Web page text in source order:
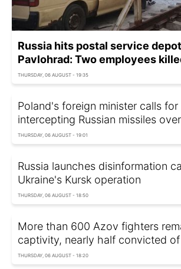
Russia hits postal service
Pavlohrad: Two employees
THURSDAY, 06 AUGUST - 19:35
Poland's foreign minister calls for
intercepting Russian missiles
THURSDAY, 06 AUGUST - 19:01
Russia launches disinformation
Ukraine's Kursk operation
THURSDAY, 06 AUGUST - 18:50
More than 600 Azov fighters
captivity, nearly half convicted
THURSDAY, 06 AUGUST - 18:20